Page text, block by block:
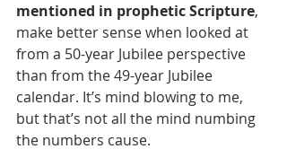
mentioned in prophetic Scripture,
make better sense when looked at
from a 50-year Jubilee perspective
than from the 49-year Jubilee
calendar. It’s mind blowing to me,
but that’s not all the mind numbing
the numbers cause.